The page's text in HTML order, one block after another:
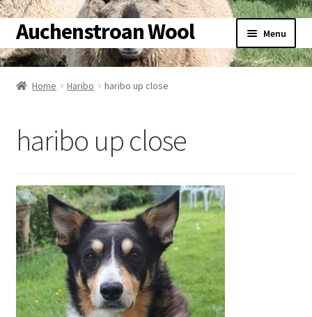
Skip
to
navigation
Skip
to
content
Auchenstroan Wool Menu
Home
Galleries
Sheep
Woolly Tales
Shop
Home Haribo haribo up close
haribo up close